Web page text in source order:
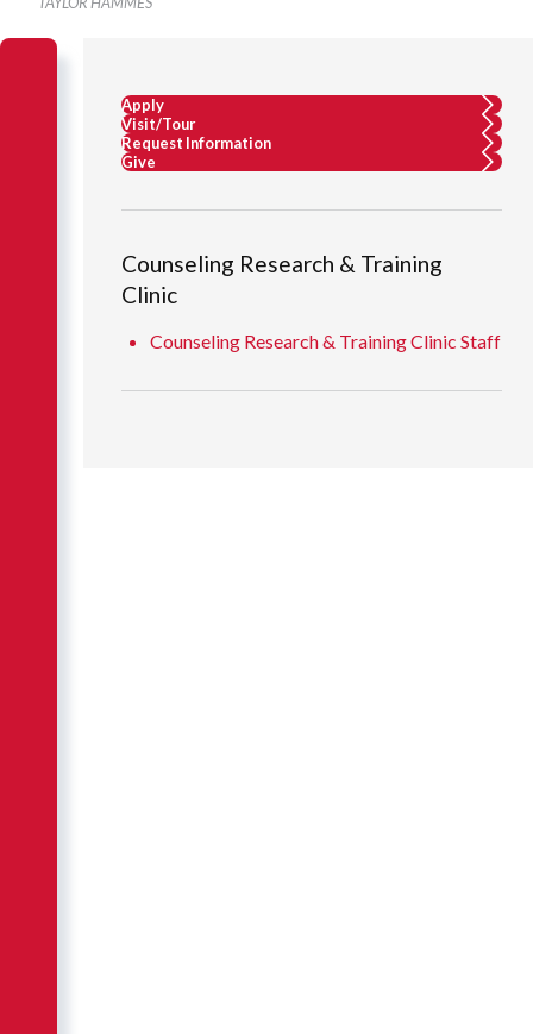
Apply
Visit/Tour
Request Information
Give
Counseling Research & Training
Clinic
Counseling Research & Training Clinic Staff